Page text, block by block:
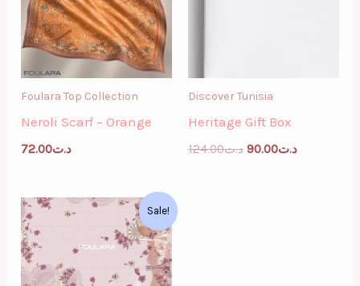
Foulara Top Collection
Neroli Scarf – Orange
د.ت72.00
Discover Tunisia
Heritage Gift Box
د.ت124.00 د.ت90.00
Sale!
Original
price
د.ت62.00.
Current
price
is: